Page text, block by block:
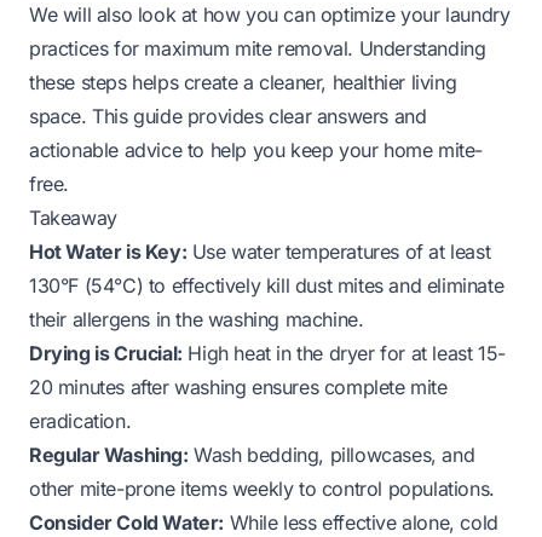
We will also look at how you can optimize your laundry
practices for maximum mite removal. Understanding
these steps helps create a cleaner, healthier living
space. This guide provides clear answers and
actionable advice to help you keep your home mite-
free.
Takeaway
Hot Water is Key: Use water temperatures of at least
130°F (54°C) to effectively kill dust mites and eliminate
their allergens in the washing machine.
Drying is Crucial: High heat in the dryer for at least 15-
20 minutes after washing ensures complete mite
eradication.
Regular Washing: Wash bedding, pillowcases, and
other mite-prone items weekly to control populations.
Consider Cold Water: While less effective alone, cold